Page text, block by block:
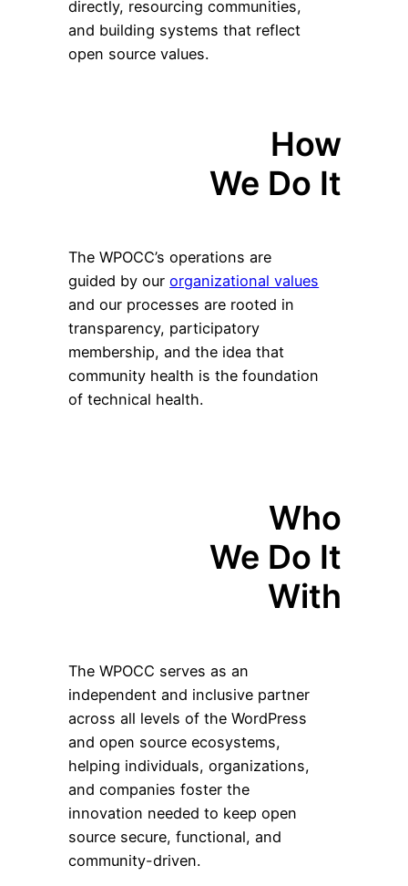
directly, resourcing communities,
and building systems that reflect
open source values.
How
We Do It
The WPOCC’s operations are
guided by ourorganizational values
and our processes are rooted in
transparency, participatory
membership, and the idea that
community health is the foundation
of technical health.
Who
We Do It
With
The WPOCC serves as an
independent and inclusive partner
across all levels of the WordPress
and open source ecosystems,
helping individuals, organizations,
and companies foster the
innovation needed to keep open
source secure, functional, and
community-driven.